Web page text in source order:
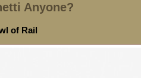
Anyone?
of Rail